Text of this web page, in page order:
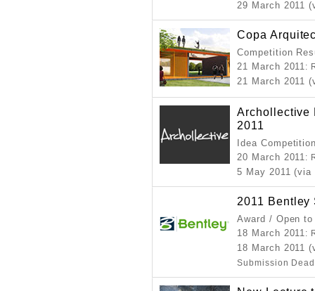
29 March 2011
Copa
Competition
21 March 2011:
21 March 2011
Archollective
2011
Idea
20 March 2011:
5 May 2011 (via
2011 Bentley
Award / Open
18 March 2011:
18 March 2011
Submission